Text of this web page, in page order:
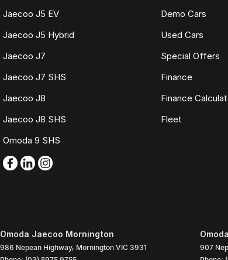
Jaecoo J5 EV
Jaecoo J5 Hybrid
Jaecoo J7
Jaecoo J7 SHS
Jaecoo J8
Jaecoo J8 SHS
Omoda 9 SHS
Demo Cars
Used Cars
Special Offers
Finance
Finance
Fleet
Omoda Jaecoo Mornington
986 Nepean Highway, Mornington VIC 3931
907